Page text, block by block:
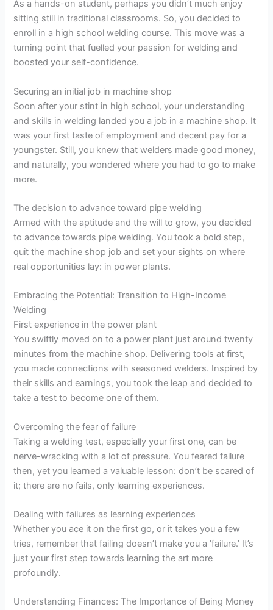
As a hands-on student, perhaps you didn’t much enjoy
sitting still in traditional classrooms. So, you decided to
enroll in a high school welding course. This move was a
turning point that fuelled your passion for welding and
boosted your self-confidence.
Securing an initial job in machine shop
Soon after your stint in high school, your understanding
and skills in welding landed you a job in a machine shop. It
was your first taste of employment and decent pay for a
youngster. Still, you knew that welders made good money,
and naturally, you wondered where you had to go to make
more.
The decision to advance toward pipe welding
Armed with the aptitude and the will to grow, you decided
to advance towards pipe welding. You took a bold step,
quit the machine shop job and set your sights on where
real opportunities lay: in power plants.
Embracing the Potential: Transition to High-Income
Welding
First experience in the power plant
You swiftly moved on to a power plant just around twenty
minutes from the machine shop. Delivering tools at first,
you made connections with seasoned welders. Inspired by
their skills and earnings, you took the leap and decided to
take a test to become one of them.
Overcoming the fear of failure
Taking a welding test, especially your first one, can be
nerve-wracking with a lot of pressure. You feared failure
then, yet you learned a valuable lesson: don’t be scared of
it; there are no fails, only learning experiences.
Dealing with failures as learning experiences
Whether you ace it on the first go, or it takes you a few
tries, remember that failing doesn’t make you a ‘failure.’ It’s
just your first step towards learning the art more
profoundly.
Understanding Finances: The Importance of Being Money